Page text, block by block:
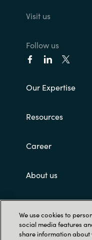
Visit us
Follow us
Our Expertise
Resources
Career
About us
Contact Us
We use cookies to
social media features
share information about